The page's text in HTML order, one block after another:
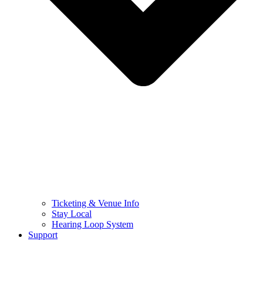
Ticketing & Venue Info
Stay Local
Hearing Loop System
Support